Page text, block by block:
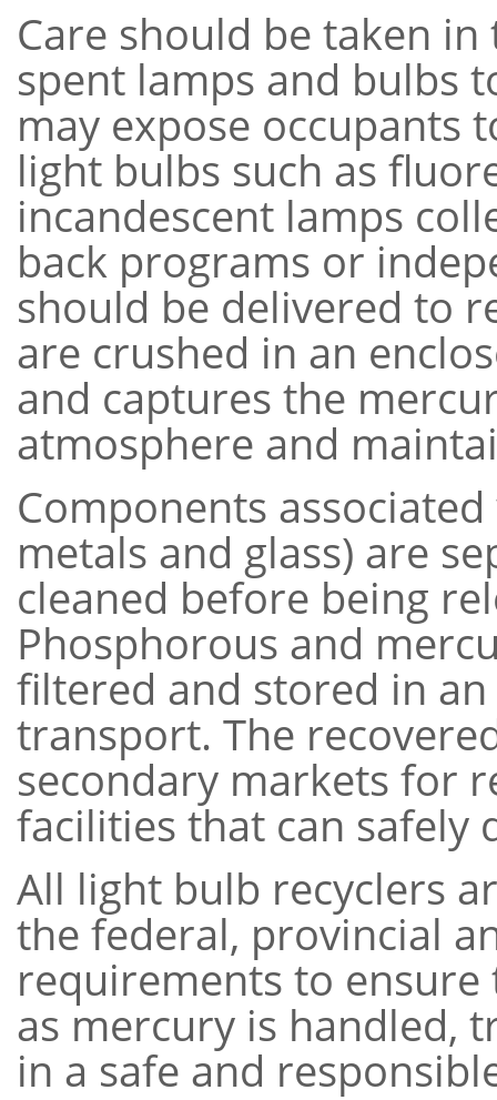
Care should be taken
spent lamps and bulbs
may expose occupants
light bulbs such as
incandescent lamps
back programs or
should be delivered to
are crushed in an
and captures the
atmosphere and
Components
metals and glass) are
cleaned before being
Phosphorous and
filtered and stored in
transport. The
secondary markets for
facilities that can
All light bulb recyclers
the federal, provincial
requirements to
as mercury is handled,
in a safe and